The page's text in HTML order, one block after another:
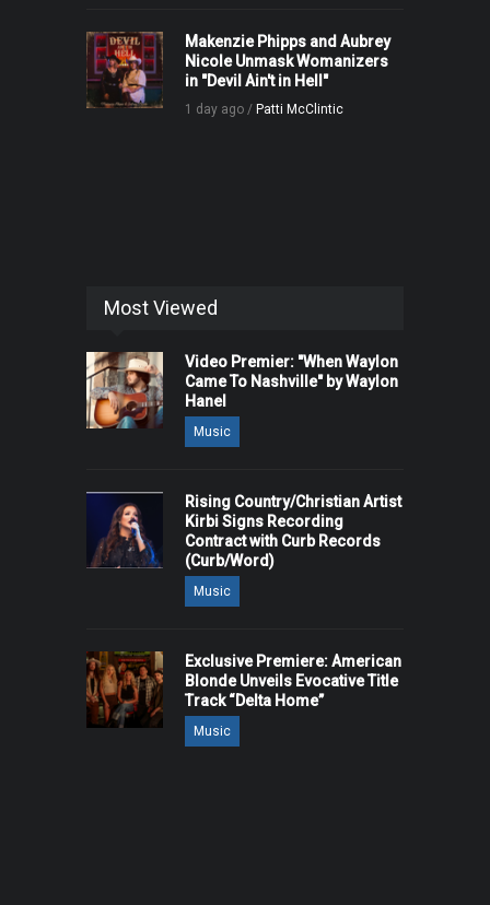
Makenzie Phipps and Aubrey
Nicole Unmask Womanizers
in "Devil Ain't in Hell"
1 day ago / Patti McClintic
Most Viewed
Video Premier: "When Waylon
Came To Nashville" by Waylon
Hanel
Music
Rising Country/Christian Artist
Kirbi Signs Recording
Contract with Curb Records
(Curb/Word)
Music
Exclusive Premiere: American
Blonde Unveils Evocative Title
Track “Delta Home”
Music